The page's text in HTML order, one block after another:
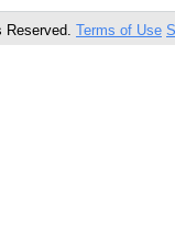
Reserved. Terms of Use